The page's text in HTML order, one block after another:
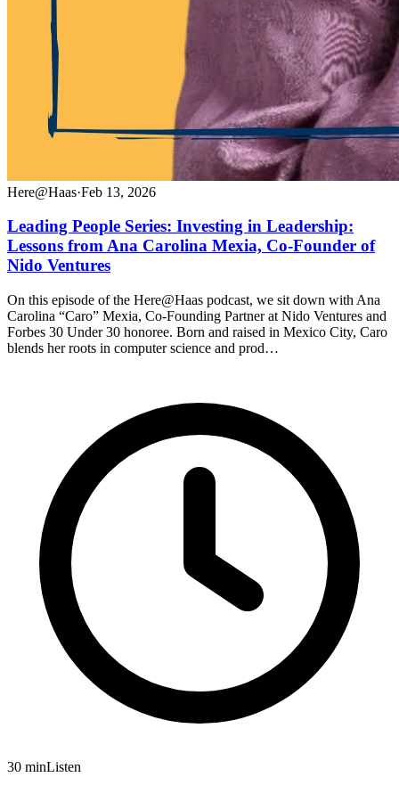
Here@Haas·Feb 13, 2026
Leading People Series: Investing in Leadership:
Lessons from Ana Carolina Mexia, Co-Founder of
Nido Ventures
On this episode of the Here@Haas podcast, we sit down with Ana
Carolina “Caro” Mexia, Co-Founding Partner at Nido Ventures and
Forbes 30 Under 30 honoree. Born and raised in Mexico City, Caro
blends her roots in computer science and prod…
30 minListen